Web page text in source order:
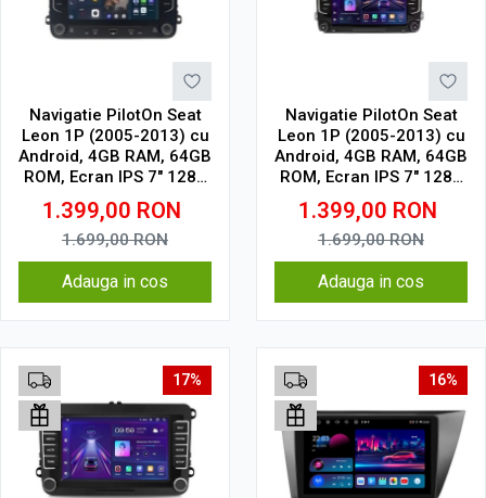
Navigatie PilotOn Seat
Leon 1P (2005-2013) cu
Android, 4GB RAM, 64GB
ROM, Ecran IPS 7" 1280
x 720, CarPlay & Android
Auto, WiFi, Bluetooth,
model butoane touch
1.399,00 RON
1.699,00RON
Adauga in cos
Navigatie PilotOn Seat
Leon 1P (2005-2013) cu
Android, 4GB RAM, 64GB
ROM, Ecran IPS 7" 1280
x 720, CarPlay & Android
Auto, WiFi, Bluetooth,
model cu chrome
1.399,00 RON
1.699,00RON
Adauga in cos
17% 16%